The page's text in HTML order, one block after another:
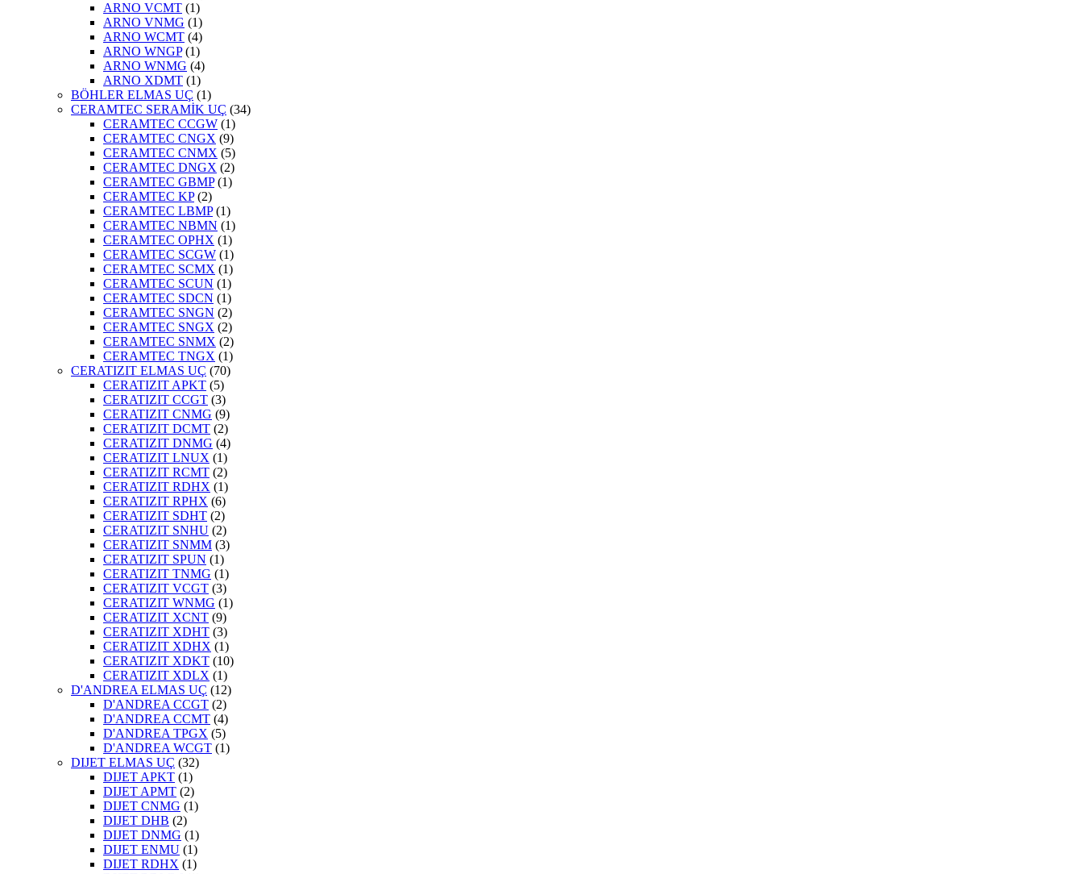
ARNO VCMT (1)
ARNO VNMG (1)
ARNO WCMT (4)
ARNO WNGP(1)
ARNO WNMG (4)
ARNO XDMT (1)
BÖHLER ELMAS UÇ (1)
CERAMTEC SERAMİK UÇ (34)
CERAMTEC CCGW (1)
CERAMTEC CNGX (9)
CERAMTEC CNMX (5)
CERAMTEC DNGX (2)
CERAMTEC GBMP(1)
CERAMTEC KP(2)
CERAMTEC LBMP(1)
CERAMTEC NBMN (1)
CERAMTEC OPHX (1)
CERAMTEC SCGW (1)
CERAMTEC SCMX (1)
CERAMTEC SCUN (1)
CERAMTEC SDCN (1)
CERAMTEC SNGN (2)
CERAMTEC SNGX (2)
CERAMTEC SNMX (2)
CERAMTEC TNGX (1)
CERATIZIT ELMAS UÇ (70)
CERATIZIT APKT (5)
CERATIZIT CCGT (3)
CERATIZIT CNMG (9)
CERATIZIT DCMT (2)
CERATIZIT DNMG (4)
CERATIZIT LNUX (1)
CERATIZIT RCMT (2)
CERATIZIT RDHX (1)
CERATIZIT RPHX (6)
CERATIZIT SDHT (2)
CERATIZIT SNHU (2)
CERATIZIT SNMM (3)
CERATIZIT SPUN (1)
CERATIZIT TNMG (1)
CERATIZIT VCGT (3)
CERATIZIT WNMG (1)
CERATIZIT XCNT (9)
CERATIZIT XDHT (3)
CERATIZIT XDHX (1)
CERATIZIT XDKT (10)
CERATIZIT XDLX (1)
D'ANDREA ELMAS UÇ (12)
D'ANDREA CCGT (2)
D'ANDREA CCMT (4)
D'ANDREA TPGX (5)
D'ANDREA WCGT (1)
DIJET ELMAS UÇ (32)
DIJET APKT (1)
DIJET APMT (2)
DIJET CNMG (1)
DIJET DHB (2)
DIJET DNMG (1)
DIJET ENMU (1)
DIJET RDHX (1)